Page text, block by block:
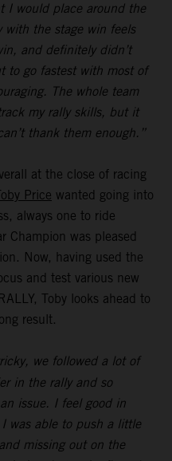
I would place around the
with the stage win feels
and definitely didn’t
to go fastest with most of
The whole team
my rally skills, but it
thank them enough.”
at the close of racing
Price wanted going into
always one to ride
Champion was pleased
Now, having used the
and test various new
Toby looks ahead to
result.
we followed a lot of
in the rally and so
issue. I feel good in
was able to push a little
missing out on the